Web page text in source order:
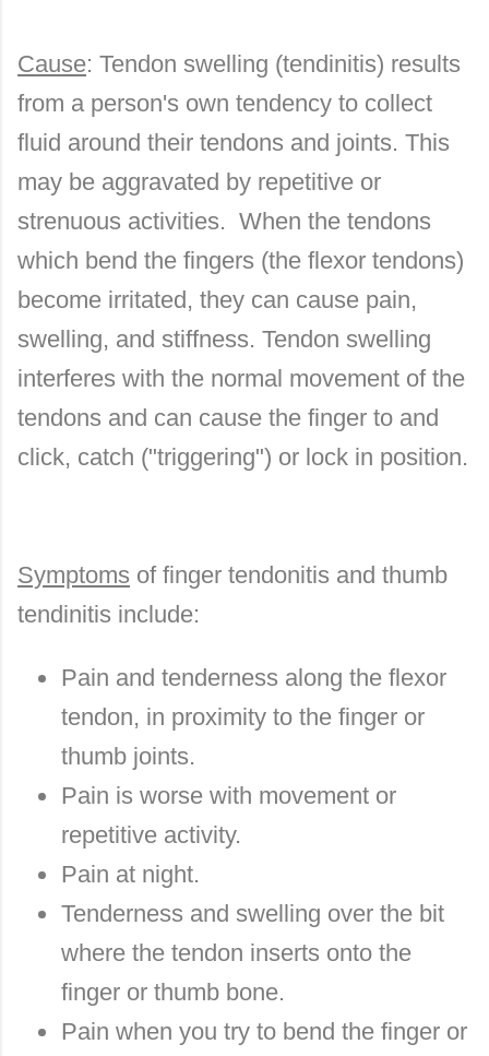
Cause: Tendon swelling (tendinitis) results
from a person's own tendency to collect
fluid around their tendons and joints. This
may be aggravated by repetitive or
strenuous activities. When the tendons
which bend the fingers (the flexor tendons)
become irritated, they can cause pain,
swelling, and stiffness. Tendon swelling
interferes with the normal movement of the
tendons and can cause the finger to and
click, catch ("triggering") or lock in position.
Symptoms of finger tendonitis and thumb
tendinitis include:
Pain and tenderness along the flexor
tendon, in proximity to the finger or
thumb joints.
Pain is worse with movement or
repetitive activity.
Pain at night.
Tenderness and swelling over the bit
where the tendon inserts onto the
finger or thumb bone.
Pain when you try to bend the finger or